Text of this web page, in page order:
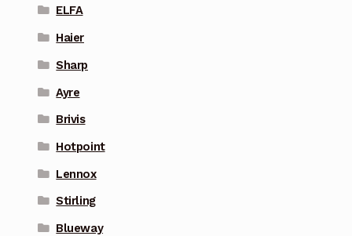
ELFA
Haier
Sharp
Ayre
Brivis
Hotpoint
Lennox
Stirling
Blueway